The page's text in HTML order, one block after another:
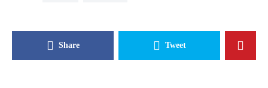
Share Tweet